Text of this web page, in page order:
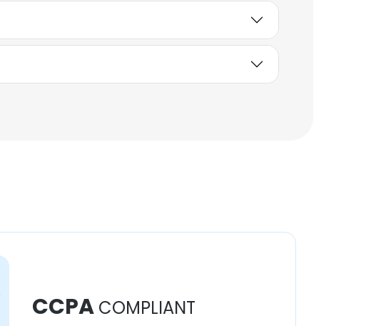
CCPA COMPLIANT